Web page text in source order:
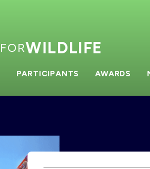
FORWILDLIFE
PARTICIPANTS AWARDS